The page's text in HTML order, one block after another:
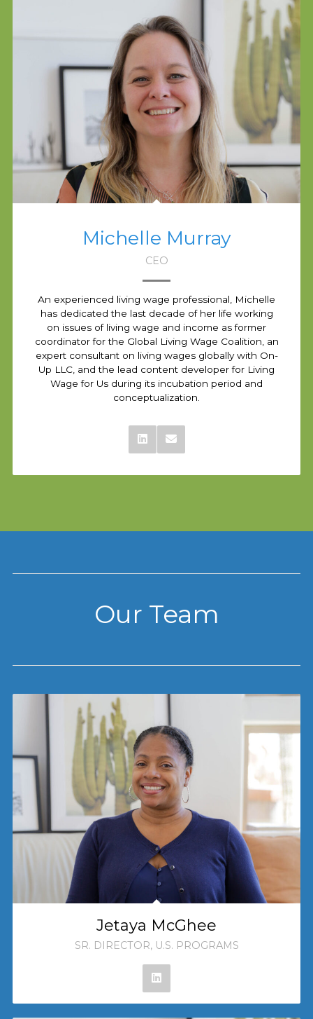
Michelle Murray
CEO
An experienced living wage professional, Michelle
has dedicated the last decade of her life working
on issues of living wage and income as former
coordinator for the Global Living Wage Coalition, an
expert consultant on living wages globally with On-
Up LLC, and the lead content developer for Living
Wage for Us during its incubation period and
conceptualization.
Our Team
Jetaya McGhee
SR. DIRECTOR, U.S. PROGRAMS